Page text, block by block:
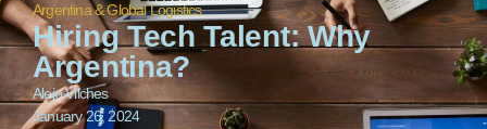
Argentina & Global Logistics
Hiring Tech Talent: Why
Argentina?
Alejo Vilches
January 26, 2024